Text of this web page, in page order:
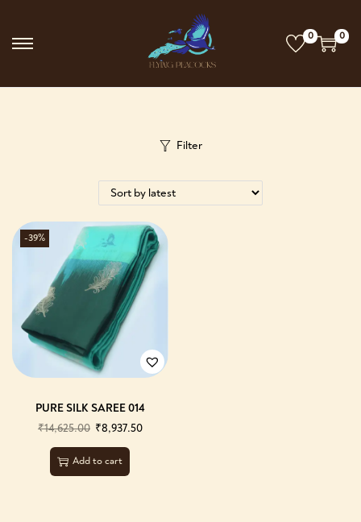
0 0
Filter
-39%
PURE SILK SAREE 014
₹14,625.00 ₹8,937.50
Add to cart